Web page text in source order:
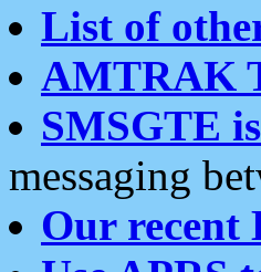
List of
AMTRAK
SMSGTE
messaging
Our recent